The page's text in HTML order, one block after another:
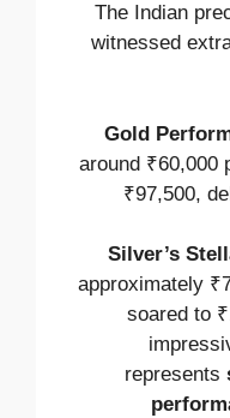
The Indian
witnessed
Gold
around ₹60,000
₹97,500,
Silver’s
approximately
soared to
represents